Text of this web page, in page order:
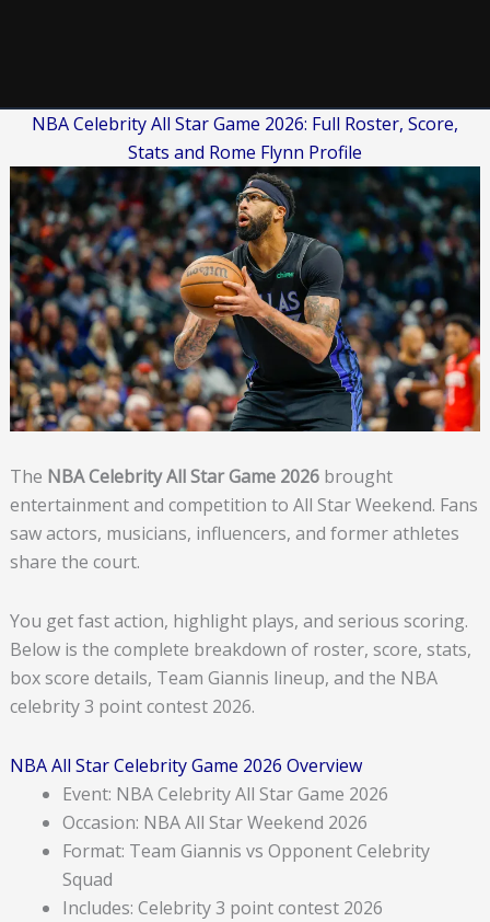
NBA Celebrity All Star Game 2026: Full Roster, Score,
Stats and Rome Flynn Profile
The NBA Celebrity All Star Game 2026brought
entertainment and competition to All Star Weekend. Fans
saw actors, musicians, influencers, and former athletes
share the court.
You get fast action, highlight plays, and serious scoring.
Below is the complete breakdown of roster, score, stats,
box score details, Team Giannis lineup, and the NBA
celebrity 3 point contest 2026.
NBA All Star Celebrity Game 2026 Overview
Event: NBA Celebrity All Star Game 2026
Occasion: NBA All Star Weekend 2026
Format: Team Giannis vs Opponent Celebrity
Squad
Includes: Celebrity 3 point contest 2026